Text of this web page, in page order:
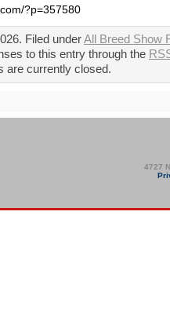
?p=357580
Filed underAll Breed Show
to this entry through the
are currently closed.
4727